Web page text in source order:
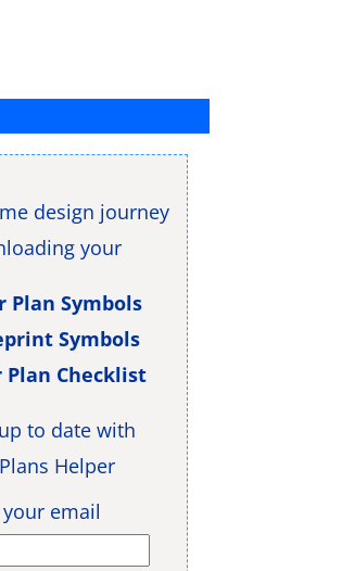
design journey
your
Plan Symbols
Symbols
Plan Checklist
to date with
Helper
email